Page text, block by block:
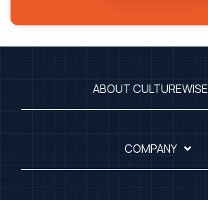
ABOUT CULTUREWISE
COMPANY